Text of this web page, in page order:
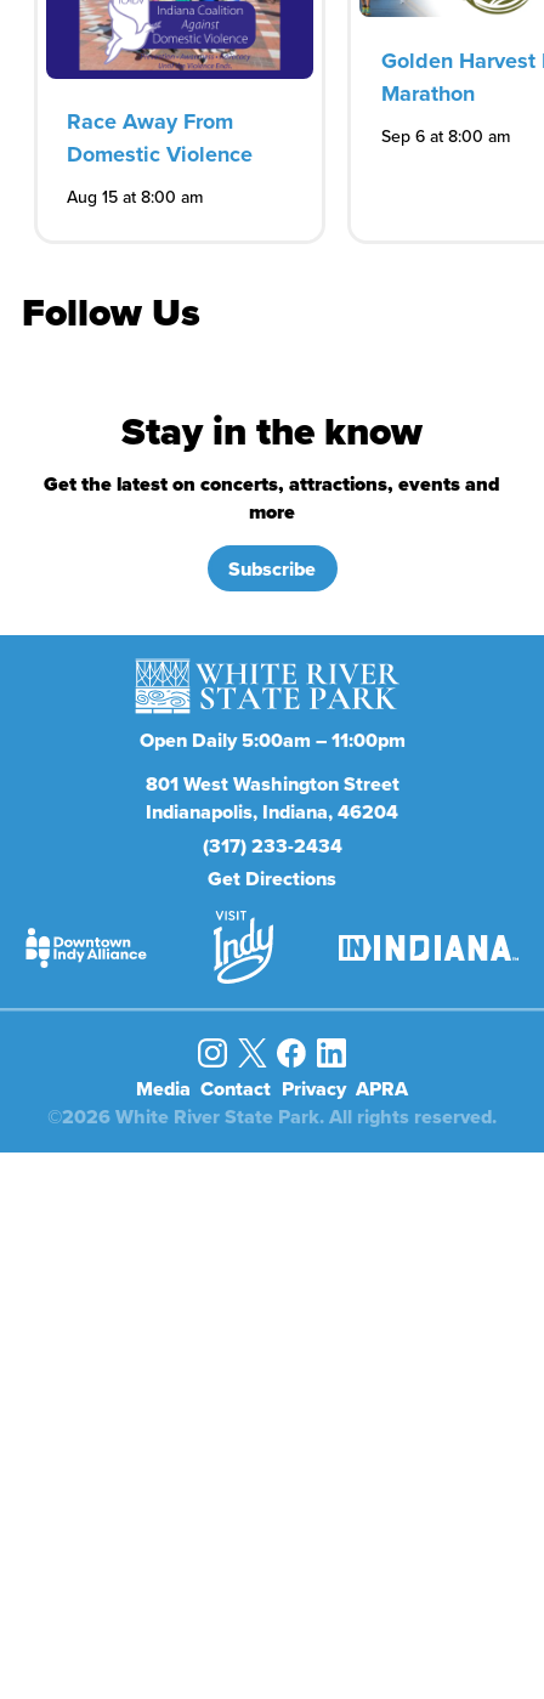
Race Away From
Domestic Violence
Aug 15 at 8:00 am
Golden Harvest
Marathon
Sep 6 at 8:00 am
Follow Us
Stay in the know
Get the latest on concerts, attractions, events and
more
Subscribe
Open Daily 5:00am – 11:00pm
801West Washington Street
Indianapolis Indiana 46204
(317) 233-2434
Get Directions
Media Contact Privacy APRA
©2026 White River State Park. All rights reserved.